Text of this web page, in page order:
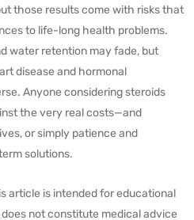
those results come with risks that
to life-long health problems.
water retention may fade, but
disease and hormonal
Anyone considering steroids
the very real costs—and
or simply patience and
solutions.
article is intended for educational
not constitute medical advice